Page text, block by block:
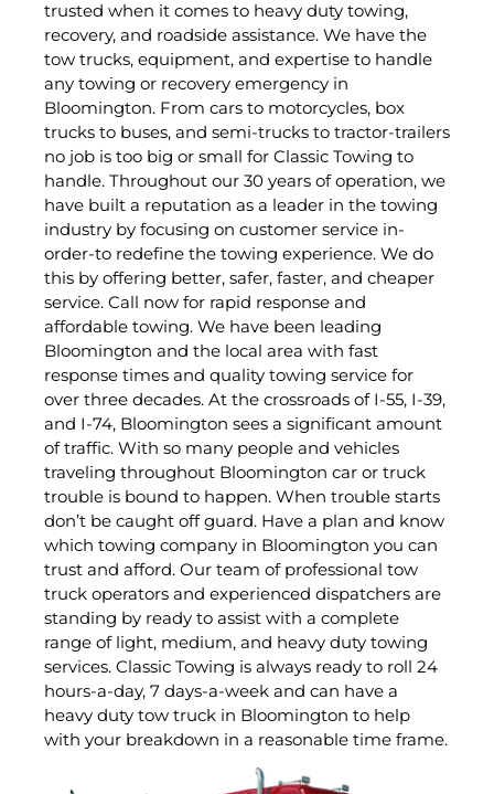
trusted when it comes to heavy duty towing,
recovery, and roadside assistance. We have the
tow trucks, equipment, and expertise to handle
any towing or recovery emergency in
Bloomington. From cars to motorcycles, box
trucks to buses, and semi-trucks to tractor-trailers
no job is too big or small for Classic Towing to
handle. Throughout our 30 years of operation, we
have built a reputation as a leader in the towing
industry by focusing on customer service in-
order-to redefine the towing experience. We do
this by offering better, safer, faster, and cheaper
service. Call now for rapid response and
affordable towing. We have been leading
Bloomington and the local area with fast
response times and quality towing service for
over three decades. At the crossroads of I-55, I-39,
and I-74, Bloomington sees a significant amount
of traffic. With so many people and vehicles
traveling throughout Bloomington car or truck
trouble is bound to happen. When trouble starts
don’t be caught off guard. Have a plan and know
which towing company in Bloomington you can
trust and afford. Our team of professional tow
truck operators and experienced dispatchers are
standing by ready to assist with a complete
range of light, medium, and heavy duty towing
services. Classic Towing is always ready to roll 24
hours-a-day, 7 days-a-week and can have a
heavy duty tow truck in Bloomington to help
with your breakdown in a reasonable time frame.